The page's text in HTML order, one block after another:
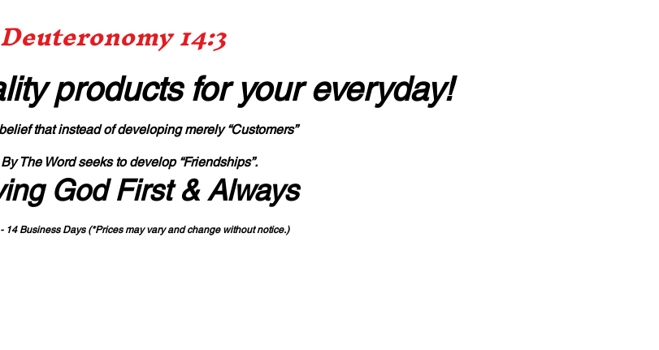
Deuteronomy 14:3
productsfor your everyday!
that instead of developing merely “Customers”
The Word seeks to develop “Friendships”.
God First & Always
14 Business Days (*Prices may vary and change without notice.)